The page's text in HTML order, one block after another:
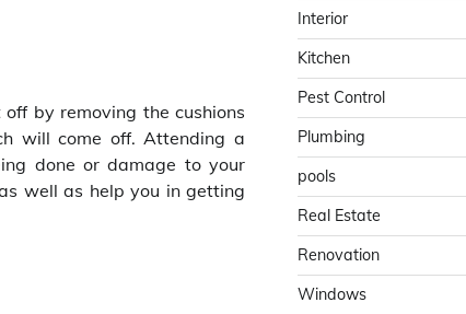
by removing the cushions
will come off. Attending a
done or damage to your
well as help you in getting
Interior
Kitchen
Pest Control
Plumbing
pools
Real Estate
Renovation
Windows